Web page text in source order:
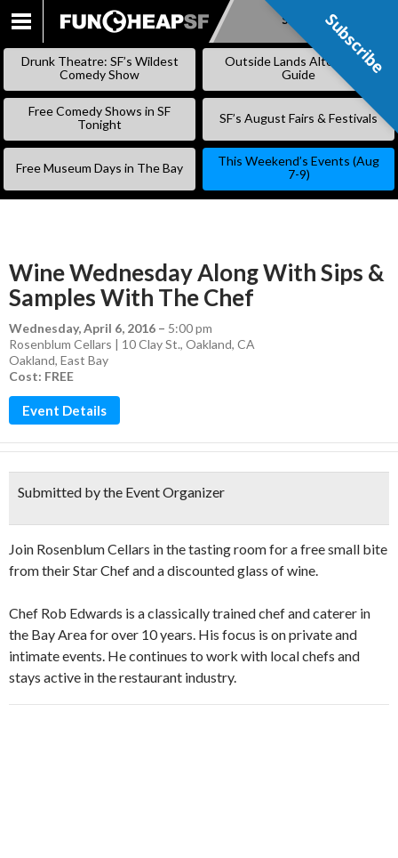
SKIP
Subscribe
Drunk Theatre: SF’s Wildest
Comedy Show
Outside Lands Alternative
Guide
Free Comedy Shows in SF
Tonight
SF’s August Fairs & Festivals
Free Museum Days in The Bay
This Weekend’s Events (Aug
7-9)
Wine Wednesday Along With Sips &
Samples With The Chef
Wednesday, April 6, 2016 – 5:00 pm
Rosenblum Cellars | 10 Clay St., Oakland, CA
Oakland, East Bay
Cost: FREE
Event Details
Submitted by the Event Organizer
Join Rosenblum Cellars in the tasting room for a free small bite
from their Star Chef and a discounted glass of wine.
Chef Rob Edwards is a classically trained chef and caterer in
the Bay Area for over 10 years. His focus is on private and
intimate events. He continues to work with local chefs and
stays active in the restaurant industry.
Subscribe